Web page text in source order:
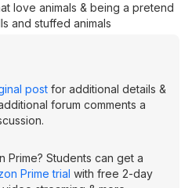
love animals & being a pretend
and stuffed animals
post for additional details &
forum comments a
Prime? Students can get a
Prime trial with free 2-day